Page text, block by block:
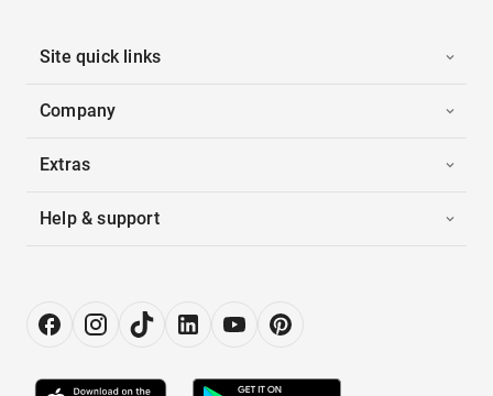
Site quick links
Company
Extras
Help & support